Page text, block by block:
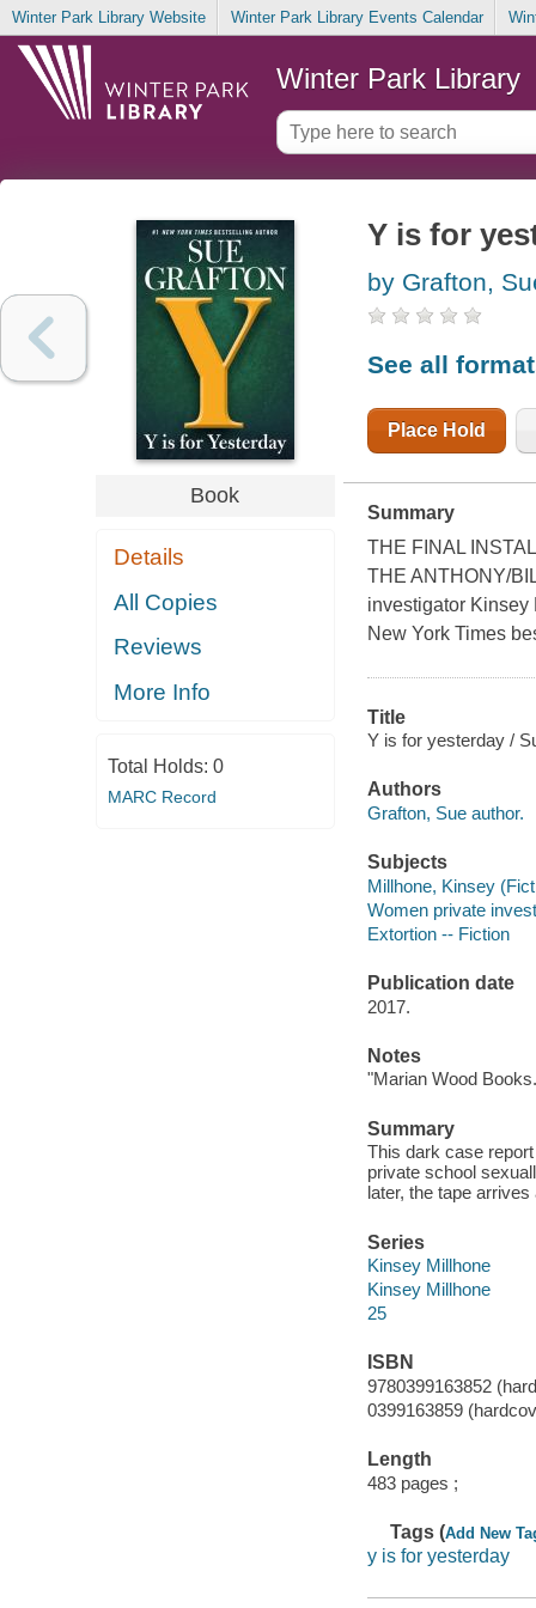
Winter Park Library Website Winter Park Library Events Calendar
Winter Park Library
Book
Details
All Copies
Reviews
More Info
Total Holds: 0
MARC Record
Y is for
by Grafton,
See all
Place Hold
Summary
THE FINAL
THE ANTHONY/
investigator Kinsey
New York Times
Title
Y is for yesterday /
Authors
Grafton, Sue author.
Subjects
Millhone, Kinsey
Women private
Extortion -- Fiction
Publication date
2017.
Notes
"Marian Wood
Summary
This dark case
private school
later, the tape
Series
Kinsey Millhone
Kinsey Millhone
25
ISBN
9780399163852
0399163859
Length
483 pages ;
Tags (Add New
y is for yesterday